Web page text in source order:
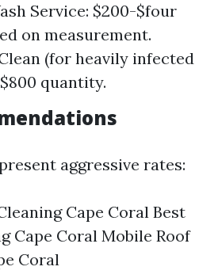
Service: $200-$four
on measurement.
(for heavily infected
quantity.
aggressive rates:
Cape Coral Best
Cape Coral Mobile Roof
Coral